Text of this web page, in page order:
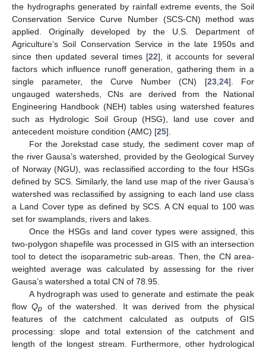
the hydrographs generated by rainfall extreme events, the Soil
Conservation Service Curve Number (SCS-CN) method was
applied. Originally developed by the U.S. Department of
Agriculture’s Soil Conservation Service in the late 1950s and
since then updated several times [22], it accounts for several
factors which influence runoff generation, gathering them in a
single parameter, the Curve Number (CN) [23,24]. For
ungauged watersheds, CNs are derived from the National
Engineering Handbook (NEH) tables using watershed features
such as Hydrologic Soil Group (HSG), land use cover and
antecedent moisture condition (AMC) [25].
For the Jorekstad case study, the sediment cover map of
the river Gausa’s watershed, provided by the Geological Survey
of Norway (NGU), was reclassified according to the four HSGs
defined by SCS. Similarly, the land use map of the river Gausa’s
watershed was reclassified by assigning to each land use class
a Land Cover type as defined by SCS. A CN equal to 100 was
set for swamplands, rivers and lakes.
Once the HSGs and land cover types were assigned, this
two-polygon shapefile was processed in GIS with an intersection
tool to detect the isoparametric sub-areas. Then, the CN area-
weighted average was calculated by assessing for the river
Gausa’s watershed a total CN of 78.95.
A hydrograph was used to generate and estimate the peak
flowQp of the watershed. It was derived from the physical
features of the catchment calculated as outputs of GIS
processing: slope and total extension of the catchment and
length of the longest stream. Furthermore, other hydrological